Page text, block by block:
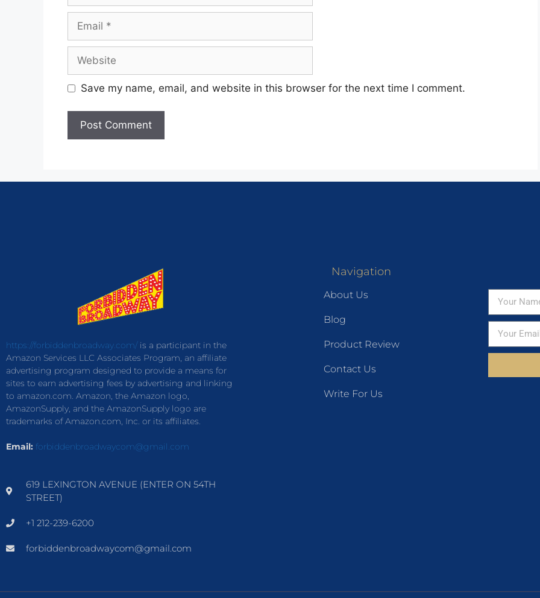
Save my name, email, and website in this browser for the next time I comment.
https://forbiddenbroadway.com/is a participant in the
Amazon Services LLC Associates Program, an affiliate
advertising program designed to provide a means for
sites to earn advertising fees by advertising and linking
to amazon.com. Amazon, the Amazon logo,
AmazonSupply, and the AmazonSupply logo are
trademarks of Amazon.com, Inc. or its affiliates.
Email: forbiddenbroadwaycom@gmail.com
619 LEXINGTON AVENUE (ENTER ON 54TH
STREET)
+1 212-239-6200
forbiddenbroadwaycom@gmail.com
Navigation
About Us
Blog
Product Review
Contact Us
Write For Us